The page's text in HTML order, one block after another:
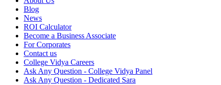
Blog
News
ROI Calculator
Become a Business Associate
For Corporates
Contact us
College Vidya Careers
Ask Any Question - College Vidya Panel
Ask Any Question - Dedicated Sara